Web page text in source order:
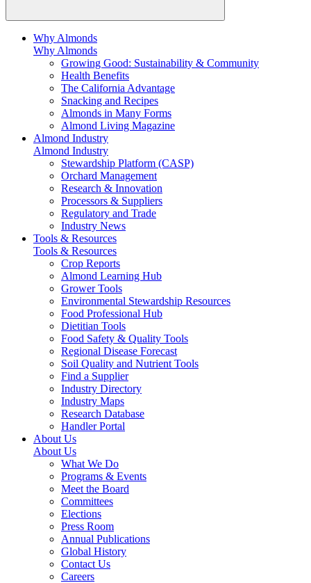
Why Almonds
Why Almonds
Growing Good: Sustainability & Community
Health Benefits
The California Advantage
Snacking and Recipes
Almonds in Many Forms
Almond Living Magazine
Almond Industry
Almond Industry
Stewardship Platform (CASP)
Orchard Management
Research & Innovation
Processors & Suppliers
Regulatory and Trade
Industry News
Tools & Resources
Tools & Resources
Crop Reports
Almond Learning Hub
Grower Tools
Environmental Stewardship Resources
Food Professional Hub
Dietitian Tools
Food Safety & Quality Tools
Regional Disease Forecast
Soil Quality and Nutrient Tools
Find a Supplier
Industry Directory
Industry Maps
Research Database
Handler Portal
About Us
About Us
What We Do
Programs & Events
Meet the Board
Committees
Elections
Press Room
Annual Publications
Global History
Contact Us
Careers